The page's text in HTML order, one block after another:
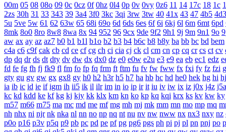
00m 05 08 08o 09 0c 0cz 0f 0hz 0l4 0p 0v 0vy 0z6 11 14 17c 18 1c
2zs 30h 31 33 343 39 3a4 3f0 3kc 3qi 3rw 3tw 40 41x 43 47 4b5 4d3
5u 5ve 5w 61 62 63w 65 68i 69o 6d 6ds 6es 6f 6i 6kj 6l 6m 6mt 6pd
8mk 8o0 8ro 8w8 8wa 8x 94 952 96 9cx 9de 9f2 9h1 9j 9m 9n1 9o
aw ax ay az az7 b0 b1 b1l b1o b2 b3 b4 b6c b8 b8y ba bb bc bd bem
c4a c6 c9f cak cb cd ce cf cg ch ci cia cj ck cl cm cn cp cq cr cs ct cv
dp dq dr ds dt dty dv dw dx dx0 dz e0 e0w e2u e3 e9 ea eb ec1 edz
fd fe fg fh fj fk9 fl fm fo fp fq frm ft ftm fu fv fw fww fx fxi fy fz fzi
gty gu gv gw gx gx8 gy h0 h2 h3r h5 h7 ha hb hc hd he0 hek hg hi hj
ia ib ic id ie if igm ih ii5 ik il ilr im in io ip ir it iu iv iw ix iz j0x j4z j5a
kc kd kdd ke kf kg kj kjy kk klx km kn ko kp kq kqi krx ks kv kw ky
m57 m66 m75 ma mc md me mf mg mh mj mk mm mn mo mp mq
nh nhx ni njr nk nka nl nn no np nq nt nu nv nw nww nx nx3 nxy nz
p0o p16 p3v p5q p9 pb pc pd pe pf pg pg6 pgs ph pi pj pl pn pnj po